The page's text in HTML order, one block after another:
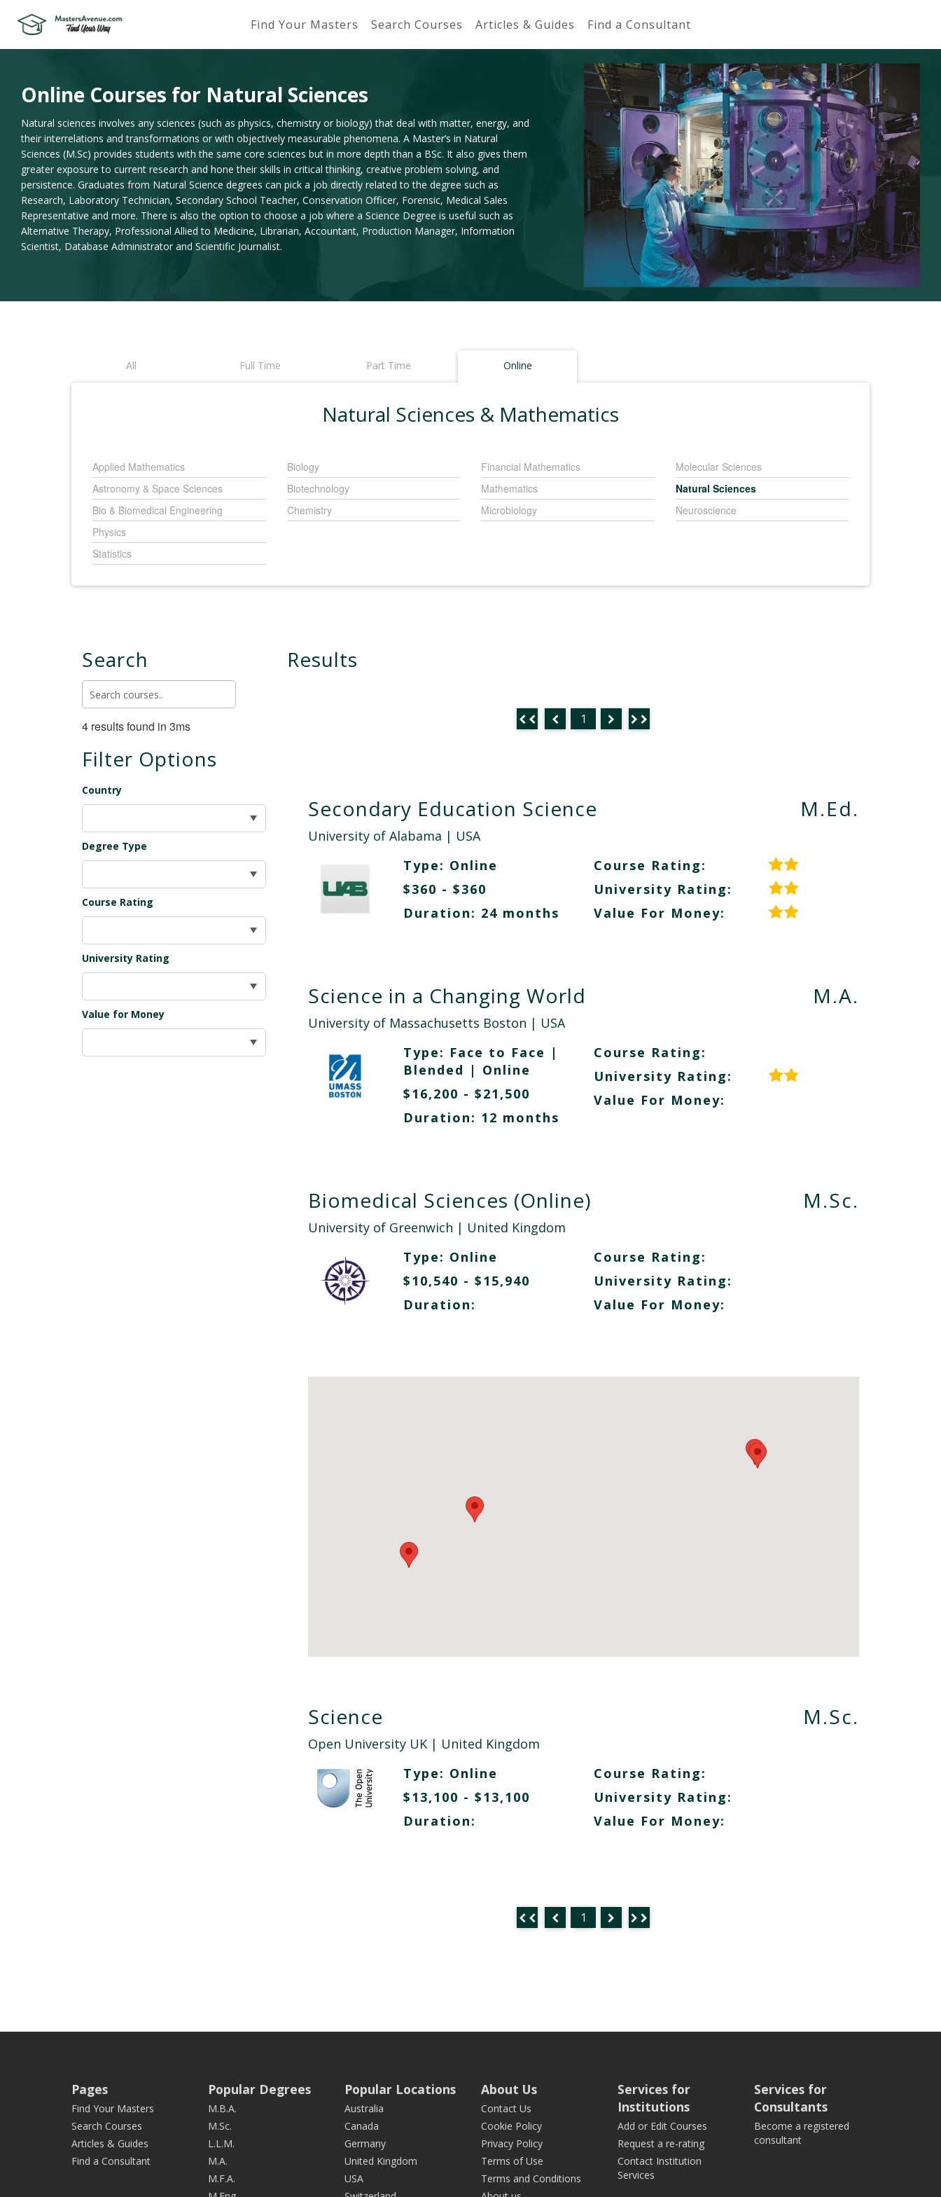
Find Your Masters Search Courses Articles & Guides Find a Consultant
Online Courses for Natural Sciences
Natural sciences involves any sciences (such as physics, chemistry or biology) that deal with matter, energy, and
their interrelations and transformations or with objectively measurable phenomena. A Master’s in Natural
Sciences (M.Sc) provides students with the same core sciences but in more depth than a BSc. It also gives them
greater exposure to current research and hone their skills in critical thinking, creative problem solving, and
persistence. Graduates from Natural Science degrees can pick a job directly related to the degree such as
Research, Laboratory Technician, Secondary School Teacher, Conservation Officer, Forensic, Medical Sales
Representative and more. There is also the option to choose a job where a Science Degree is useful such as
Alternative Therapy, Professional Allied to Medicine, Librarian, Accountant, Production Manager, Information
Scientist, Database Administrator and Scientific Journalist.
All Full Time Part Time Online
Natural Sciences & Mathematics
Applied Mathematics
Astronomy & Space Sciences
Bio & Biomedical Engineering
Biology
Biotechnology
Chemistry
Financial Mathematics
Mathematics
Microbiology
Molecular Sciences
Natural Sciences
Neuroscience
Physics
Statistics
Search
4 results found in 3ms
Filter Options
Country
Degree Type
Course Rating
University Rating
Value for Money
Results
1
Secondary Education Science
University of Alabama | USA
M.Ed.
Type: Online
$360 - $360
Duration: 24 months
Course Rating:
University Rating:
Value For Money:
Science in a Changing World
University of Massachusetts Boston | USA
M.A.
Type: Face to Face |
Blended | Online
$16,200 - $21,500
Duration: 12 months
Course Rating:
University Rating:
Value For Money:
Biomedical Sciences (Online)
University of Greenwich | United Kingdom
M.Sc.
Type: Online
$10,540 - $15,940
Duration:
Course Rating:
University Rating:
Value For Money:
Science
Open University UK| United Kingdom
M.Sc.
Type: Online
$13,100 - $13,100
Duration:
Course Rating:
University Rating:
Value For Money:
1
Pages
Find Your Masters
Search Courses
Articles & Guides
Find a Consultant
Popular Degrees
M.B.A.
M.Sc.
L.L.M.
M.A.
M.F.A.
Popular Locations
Australia
Canada
Germany
United Kingdom
USA
About Us
Contact Us
Cookie Policy
Privacy Policy
Terms of Use
Terms and Conditions
Services for
Institutions
Add or Edit Courses
Request a re-rating
Contact Institution
Services
Services for
Consultants
Become a registered
consultant